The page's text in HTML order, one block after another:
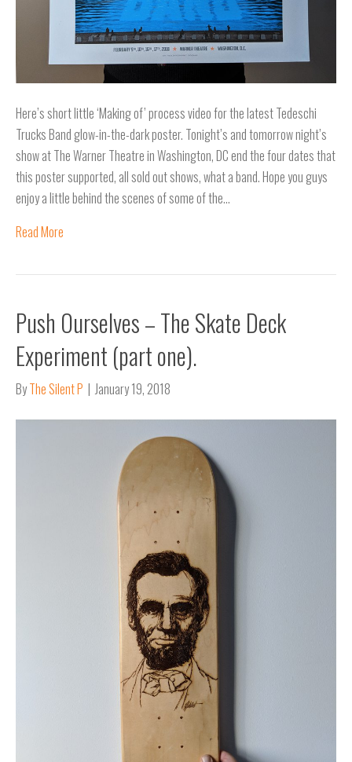
Here’s short little ‘Making of’ process video for the latest Tedeschi
Trucks Band glow-in-the-dark poster. Tonight’s and tomorrow night’s
show at The Warner Theatre in Washington, DC end the four dates that
this poster supported, all sold out shows, what a band. Hope you guys
enjoy a little behind the scenes of some of the…
Read More
Push Ourselves – The Skate Deck
Experiment (part one).
ByThe Silent P | January 19, 2018